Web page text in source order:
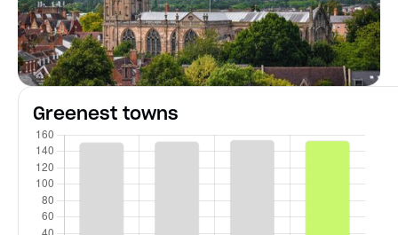
Greenest towns